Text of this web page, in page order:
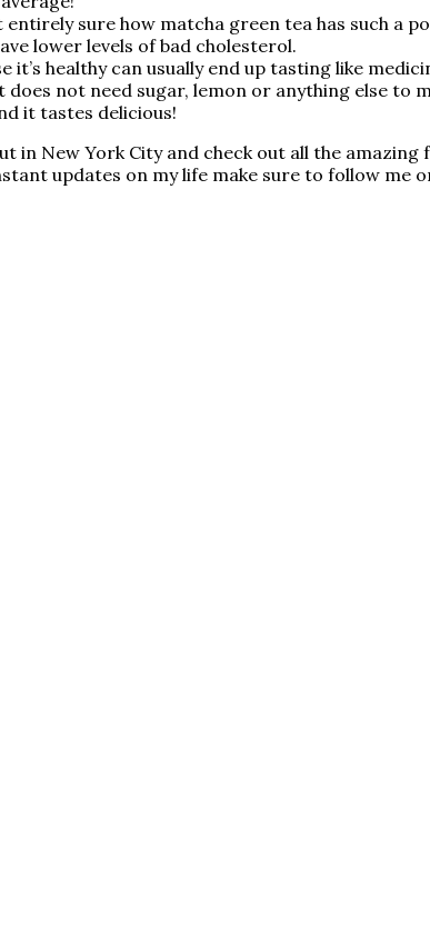
entirely sure how matcha green tea has such a
lower levels of bad cholesterol.
it’s healthy can usually end up tasting like
not need sugar, lemon or anything else to
it tastes delicious!
in New York City and check out all the
updates on my life make sure to follow me